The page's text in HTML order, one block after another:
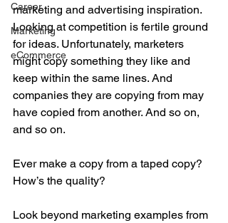
Career
Marketing
eCommerce
marketing and advertising inspiration.
Looking at competition is fertile ground
for ideas. Unfortunately, marketers
might copy something they like and
keep within the same lines. And
companies they are copying from may
have copied from another. And so on,
and so on.
Ever make a copy from a taped copy?
How’s the quality?
Look beyond marketing examples from